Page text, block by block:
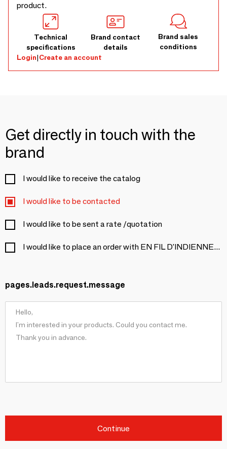
product.
Technical
specifications
Brand contact
details
Brand sales
conditions
Login|Create an account
Get directly in touch with the
brand
I would like to receive the catalog
I would like to be contacted
I would like to be sent a rate /quotation
I would like to place an order with EN FIL D'INDIENNE...
pages.leads.request.message
Continue